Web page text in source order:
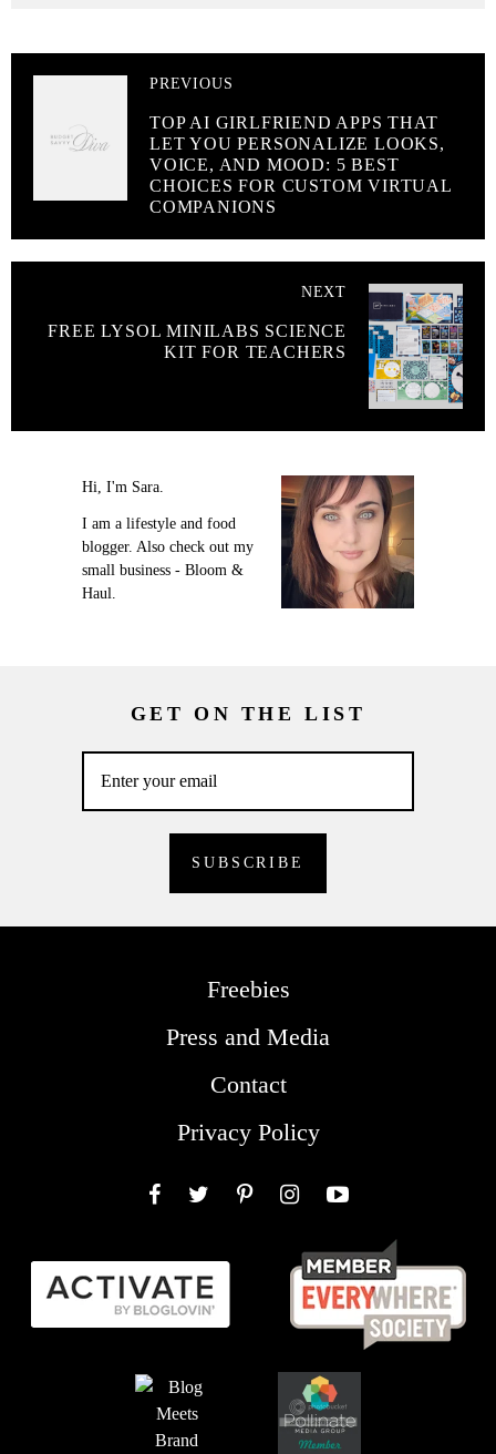
PREVIOUS
TOP AI GIRLFRIEND APPS THAT
LET YOU PERSONALIZE LOOKS,
VOICE, AND MOOD: 5 BEST
CHOICES FOR CUSTOM VIRTUAL
COMPANIONS
NEXT
FREE LYSOL MINILABS SCIENCE
KIT FOR TEACHERS
Hi, I'm Sara.
I am a lifestyle and food
blogger. Also check out my
small business - Bloom &
Haul.
GET ON THE LIST
Freebies
Press and Media
Contact
Privacy Policy